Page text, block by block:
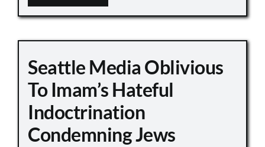
Seattle Media Oblivious
To Imam’s Hateful
Indoctrination
Condemning Jews